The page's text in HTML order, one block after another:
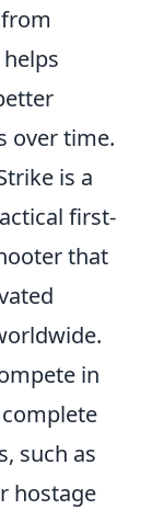
over time.
is a
first-
that
in
such as
hostage